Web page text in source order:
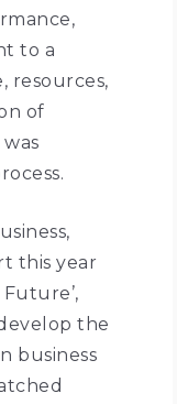
to a
resources,
of
this year
the
business